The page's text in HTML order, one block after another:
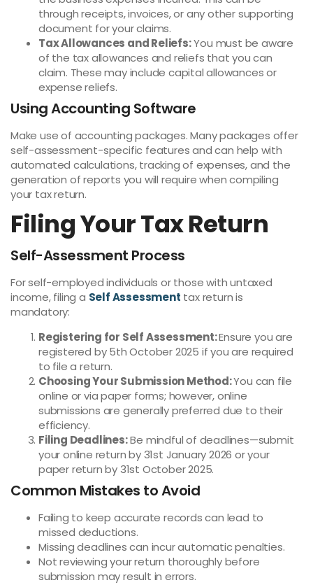
through receipts, invoices, or any other supporting
document for your claims.
Tax Allowances and Reliefs:You must be aware
of the tax allowances and reliefs that you can
claim. These may include capital allowances or
expense reliefs.
Using Accounting Software
Make use of accounting packages. Many packages offer
self-assessment-specific features and can help with
automated calculations, tracking of expenses, and the
generation of reports you will require when compiling
your tax return.
Filing Your Tax Return
Self-Assessment Process
For self-employed individuals or those with untaxed
income, filing a Self Assessment tax return is
mandatory:
Registering for Self Assessment:Ensure you are
registered by 5th October 2025 if you are required
to file a return.
Choosing Your Submission Method:You can file
online or via paper forms; however, online
submissions are generally preferred due to their
efficiency.
Filing Deadlines:Be mindful of deadlines—submit
your online return by 31st January 2026 or your
paper return by 31st October 2025.
Common Mistakes to Avoid
Failing to keep accurate records can lead to
missed deductions.
Missing deadlines can incur automatic penalties.
Not reviewing your return thoroughly before
submission may result in errors.